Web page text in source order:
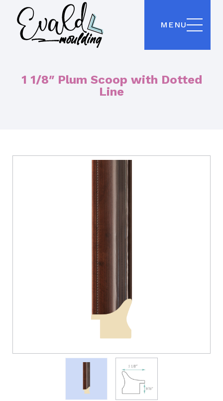
MENU
1 1/8″ Plum Scoop with Dotted
Line